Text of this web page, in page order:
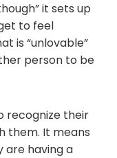
it sets up
to feel
is “unlovable”
person to be
recognize their
them. It means
are having a